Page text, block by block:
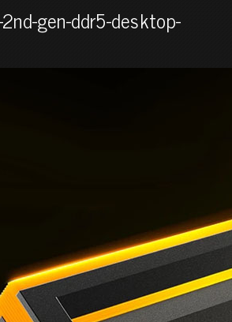
gen-ddr5-desktop-